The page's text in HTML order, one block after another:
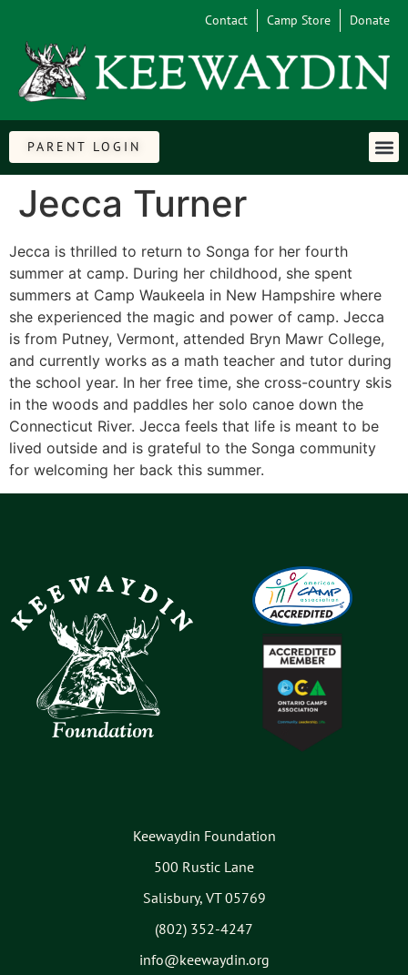
Contact Camp Store Donate
PARENT LOGIN
Jecca Turner
Jecca is thrilled to return to Songa for her fourth
summer at camp. During her childhood, she spent
summers at Camp Waukeela in New Hampshire where
she experienced the magic and power of camp. Jecca
is from Putney, Vermont, attended Bryn Mawr College,
and currently works as a math teacher and tutor during
the school year. In her free time, she cross-country skis
in the woods and paddles her solo canoe down the
Connecticut River. Jecca feels that life is meant to be
lived outside and is grateful to the Songa community
for welcoming her back this summer.
Keewaydin Foundation
500 Rustic Lane
Salisbury, VT 05769
(802) 352-4247
info@keewaydin.org